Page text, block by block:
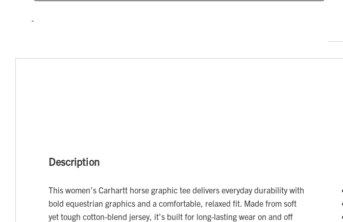
Description
This women’s Carhartt horse graphic tee delivers everyday durability with
bold equestrian graphics and a comfortable, relaxed fit. Made from soft
yet tough cotton-blend jersey, it’s built for long-lasting wear on and off